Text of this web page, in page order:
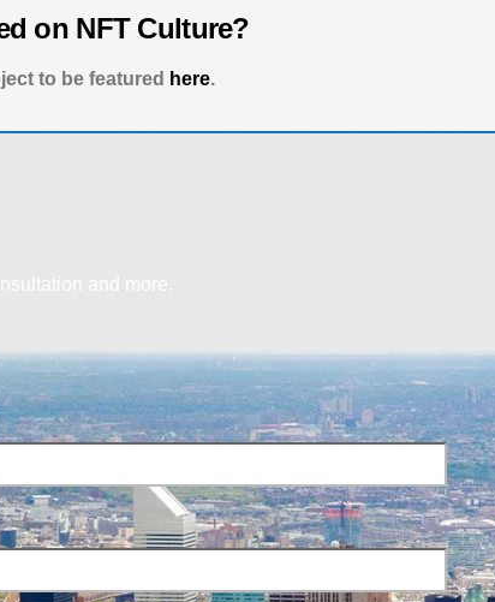
on NFT Culture?
to be featured here.